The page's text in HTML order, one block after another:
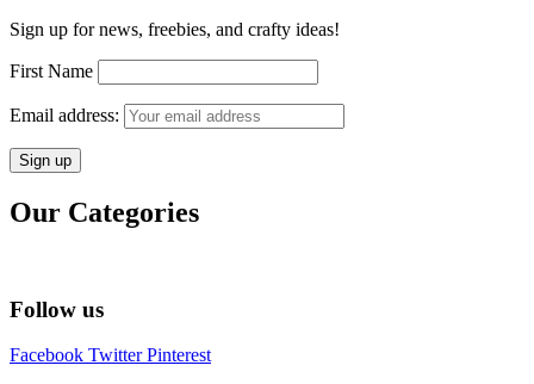
Sign up for news, freebies, and crafty ideas!
First Name
Email address:
Our Categories
Follow us
Facebook Twitter Pinterest